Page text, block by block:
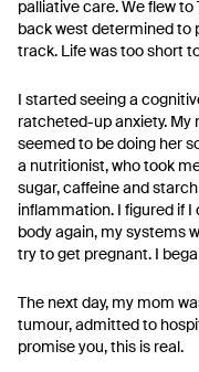
palliative care. We flew
back west determined to
track. Life was too short
I started seeing a
ratcheted-up anxiety. My
seemed to be doing her
a nutritionist, who took
sugar, caffeine and
inflammation. I figured if
body again, my systems
try to get pregnant. I
The next day, my mom
tumour, admitted to
promise you, this is real.